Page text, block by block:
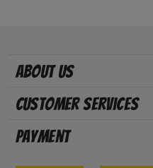
About us
Customer Services
Payment